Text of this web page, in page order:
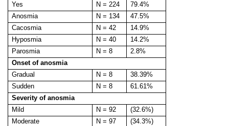
Yes
N = 224
79.4%
Anosmia
N = 134
47.5%
Cacosmia
N = 42
14.9%
Hyposmia
N = 40
14.2%
Parosmia
N = 8
2.8%
Onset of anosmia
Gradual
N = 8
38.39%
Sudden
N = 8
61.61%
Severity of anosmia
Mild
N = 92
(32.6%)
Moderate
N = 97
(34.3%)